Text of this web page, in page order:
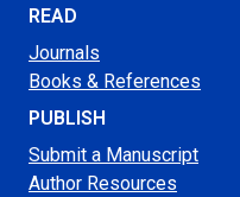
READ
Journals
Books & References
PUBLISH
Submit a Manuscript
Author Resources